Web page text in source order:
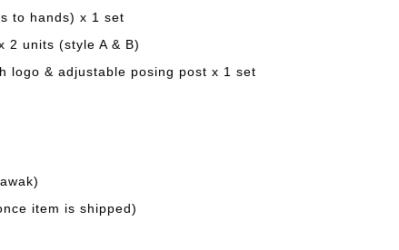
to hands) x 1 set
2 units (style A & B)
logo & adjustable posing post x 1 set
item is shipped)